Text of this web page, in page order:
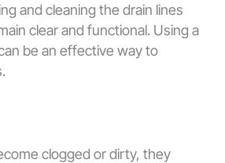
and cleaning the drain lines
clear and functional. Using a
be an effective way to
clogged or dirty, they